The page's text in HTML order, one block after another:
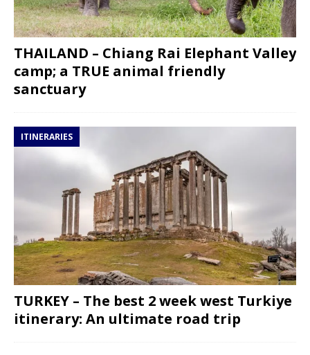
THAILAND – Chiang Rai Elephant Valley
camp; a TRUE animal friendly
sanctuary
ITINERARIES
TURKEY – The best 2 week west Turkiye
itinerary: An ultimate road trip